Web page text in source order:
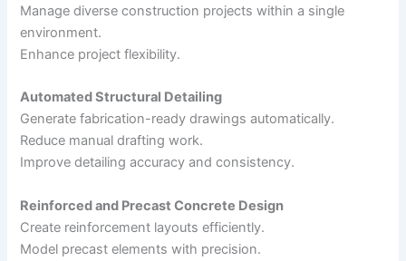
Manage diverse construction projects within a single
environment.
Enhance project flexibility.
Automated Structural Detailing
Generate fabrication-ready drawings automatically.
Reduce manual drafting work.
Improve detailing accuracy and consistency.
Reinforced and Precast Concrete Design
Create reinforcement layouts efficiently.
Model precast elements with precision.